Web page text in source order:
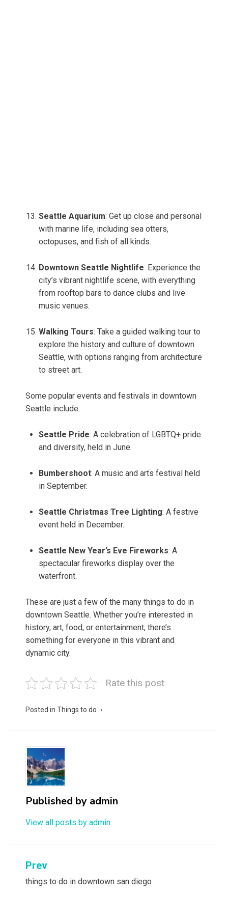
Seattle Aquarium: Get up close and personal
with marine life, including sea otters,
octopuses, and fish of all kinds.
Downtown Seattle Nightlife: Experience the
city’s vibrant nightlife scene, with everything
from rooftop bars to dance clubs and live
music venues.
Walking Tours: Take a guided walking tour to
explore the history and culture of downtown
Seattle, with options ranging from architecture
to street art.
Some popular events and festivals in downtown
Seattle include:
Seattle Pride: A celebration of LGBTQ+ pride
and diversity, held in June.
Bumbershoot: A music and arts festival held
in September.
Seattle Christmas Tree Lighting: A festive
event held in December.
Seattle New Year’s Eve Fireworks: A
spectacular fireworks display over the
waterfront.
These are just a few of the many things to do in
downtown Seattle. Whether you’re interested in
history, art, food, or entertainment, there’s
something for everyone in this vibrant and
dynamic city.
Rate this post
Posted in Things to do
Published by admin
View all posts by admin
Post
navigation
Prev
things to do in downtown san diego